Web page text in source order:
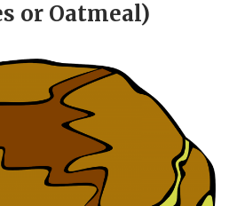
or Oatmeal)